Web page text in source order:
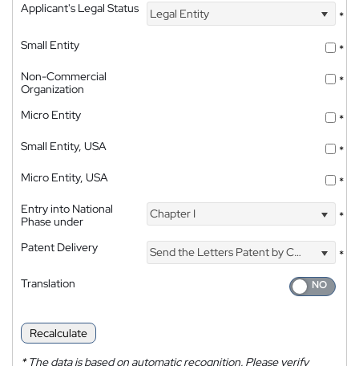
Applicant's Legal Status
Legal Entity
*
Small Entity
*
Non-Commercial
Organization
*
Micro Entity
*
Small Entity, USA
*
Micro Entity, USA
*
Entry into National
Phase under
Chapter I *
Patent Delivery Send the Letters Patent by Courier
*
Translation
Recalculate
*The data is based on automatic recognition. Please verify